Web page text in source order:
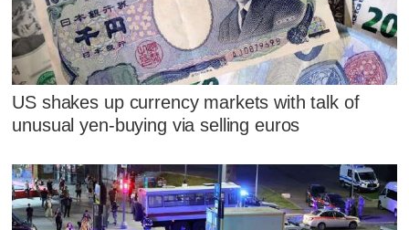
US shakes up currency markets with talk of
unusual yen-buying via selling euros